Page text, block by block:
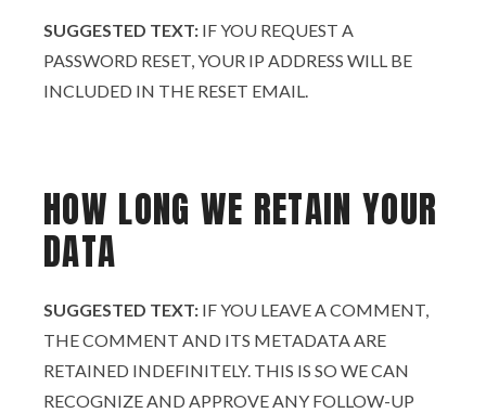
SUGGESTED TEXT: IF YOU REQUEST A
PASSWORD RESET, YOUR IP ADDRESS WILL BE
INCLUDED IN THE RESET EMAIL.
HOW LONG WE RETAIN YOUR
DATA
SUGGESTED TEXT: IF YOU LEAVE A COMMENT,
THE COMMENT AND ITS METADATA ARE
RETAINED INDEFINITELY. THIS IS SO WE CAN
RECOGNIZE AND APPROVE ANY FOLLOW-UP